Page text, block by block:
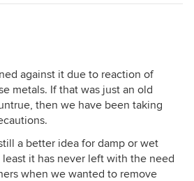
against it due to reaction of
metals. If that was just an old
then we have been taking
a better idea for damp or wet
least it has never left with the need
when we wanted to remove